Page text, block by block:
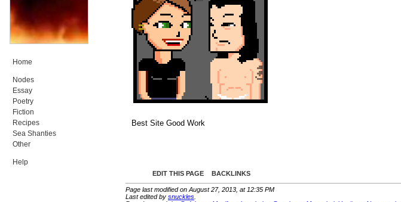
Home
Nodes
Essay
Poetry
Fiction
Recipes
Sea Shanties
Other
Help
Best Site Good Work
EDIT THIS PAGE BACKLINKS
Page last modified on August 27, 2013, at 12:35 PM
Last edited by snuckles